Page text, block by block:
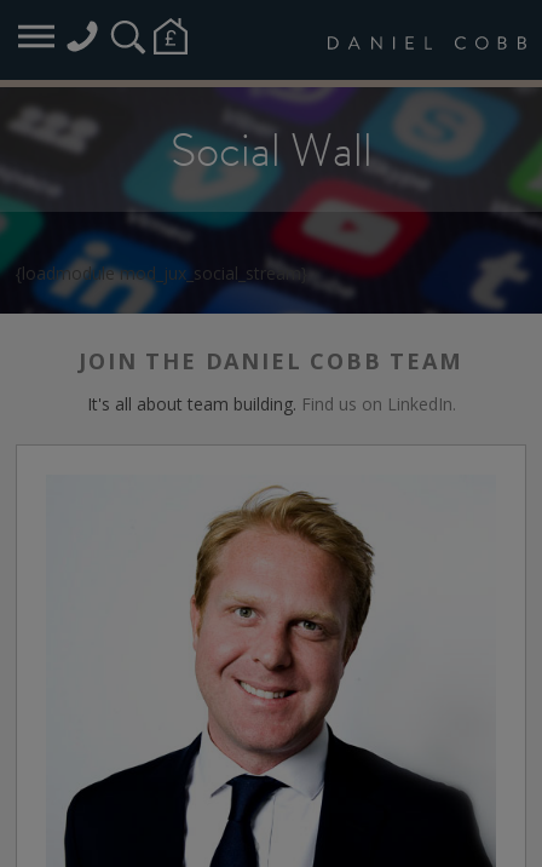
Social Wall
{loadmodule mod_jux_social_stream}
JOIN THE DANIEL COBB TEAM
It's all about team building. Find us on LinkedIn.